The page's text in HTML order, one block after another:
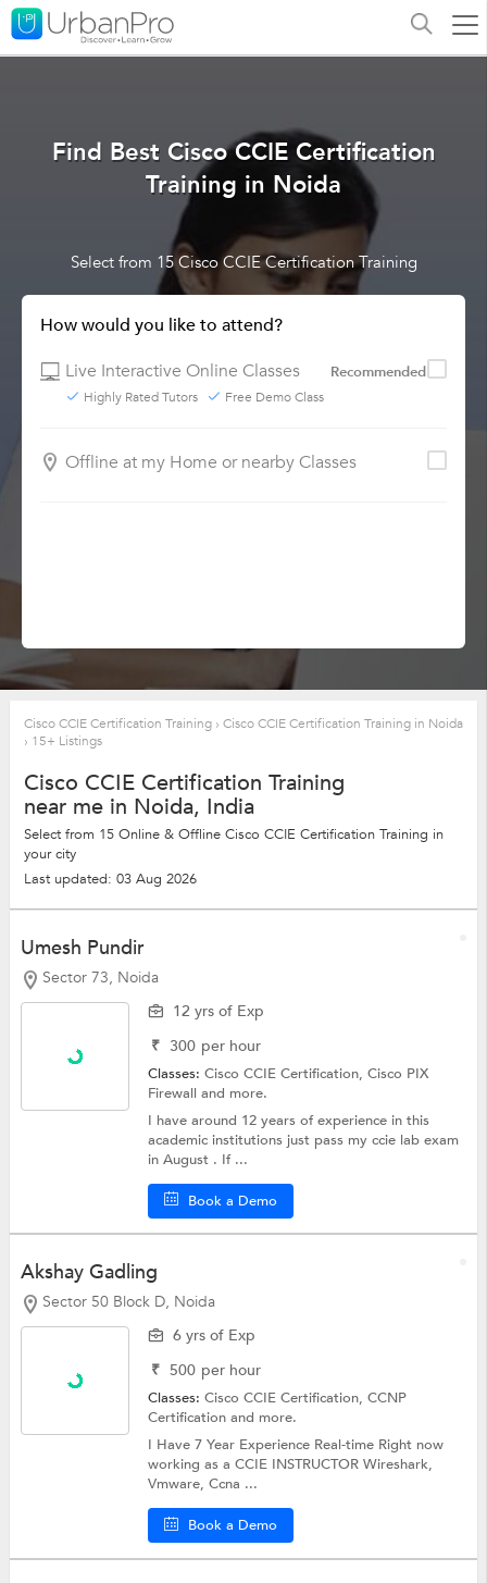
Find Best Cisco CCIE Certification
Training in Noida
Select from 15 Cisco CCIE Certification Training
How would you like to attend?
Live Interactive Online Classes
Recommended
Highly Rated Tutors Free Demo Class
Offline at my Home or nearby Classes
Cisco CCIE Certification Training › Cisco CCIE Certification Training in Noida
› 15+ Listings
Cisco CCIE Certification Training
near me in Noida, India
Select from 15 Online & Offline Cisco CCIE Certification Training in
your city
Last updated: 03 Aug 2026
Umesh Pundir
Sector 73, Noida
12 yrs of Exp
₹ 300 per hour
Classes:Cisco CCIE Certification, Cisco PIX
Firewall and more.
I have around 12 years of experience in this
academic institutions just pass my ccie lab exam
in August . If ...
Book a Demo
Akshay Gadling
Sector 50 Block D, Noida
6 yrs of Exp
₹ 500 per hour
Classes:Cisco CCIE Certification,CCNP
Certificationand more.
I Have 7 Year Experience Real-time Right now
working as a CCIE INSTRUCTOR Wireshark,
Vmware, Ccna ...
Book a Demo